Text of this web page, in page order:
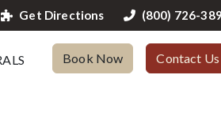
Get Directions (800) 726-
Book Now Contact Us